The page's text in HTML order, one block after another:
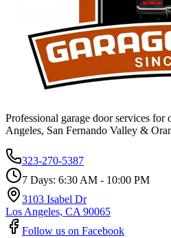
Professional garage door services for
Angeles, San Fernando Valley &
323-270-5387
7 Days: 6:30 AM - 10:00 PM
3103 Isabel Dr
Los Angeles, CA 90065
Follow us on Facebook